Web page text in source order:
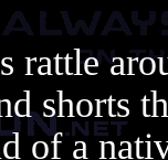
rattle
shorts
of a